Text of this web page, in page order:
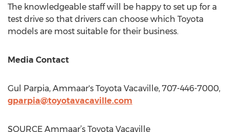
The knowledgeable staff will be happy to set up for a
test drive so that drivers can choose which Toyota
models are most suitable for their business.
Media Contact
Gul Parpia, Ammaar's Toyota Vacaville, 707-446-7000,
gparpia@toyotavacaville.com
SOURCE Ammaar’s Toyota Vacaville